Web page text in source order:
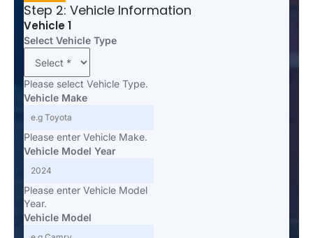
Step 2: Vehicle Information
Vehicle 1
Select Vehicle Type
Please select Vehicle Type.
Vehicle Make
Please enter Vehicle Make.
Vehicle Model Year
Please enter Vehicle Model
Year.
Vehicle Model